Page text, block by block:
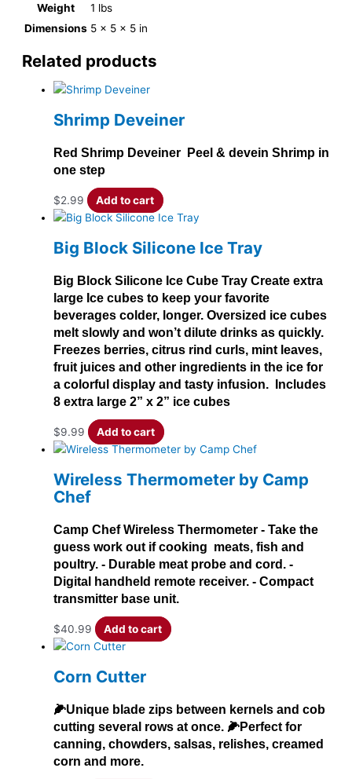
Weight
1 lbs
Dimensions 5 × 5 × 5 in
Related products
Shrimp Deveiner
Red Shrimp Deveiner Peel & devein Shrimp in
one step
$2.99 Add to cart
Big Block Silicone Ice Tray
Big Block Silicone Ice Cube Tray Create extra
large Ice cubes to keep your favorite
beverages colder, longer. Oversized ice cubes
melt slowly and won’t dilute drinks as quickly.
Freezes berries, citrus rind curls, mint leaves,
fruit juices and other ingredients in the ice for
a colorful display and tasty infusion. Includes
8 extra large 2” x 2” ice cubes
$9.99 Add to cart
Wireless Thermometer by Camp
Chef
Camp Chef Wireless Thermometer - Take the
guess work out if cooking meats, fish and
poultry. - Durable meat probe and cord. -
Digital handheld remote receiver. - Compact
transmitter base unit.
$40.99 Add to cart
Corn Cutter
🌽Unique blade zips between kernels and cob
cutting several rows at once. 🌽Perfect for
canning, chowders, salsas, relishes, creamed
corn and more.